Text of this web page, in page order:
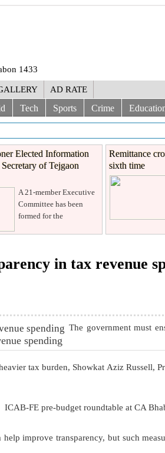
1433
AD RATE
Tech Sports Crime
Elected Information
of Tejgaon
A 21-member Executive
Committee has been
formed for the
Remittance
sixth time
in tax revenue
spending
The government must
tax burden, Showkat Aziz Russell,
FE pre-budget roundtable at CA
improve transparency, but such